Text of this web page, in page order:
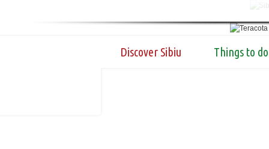
Discover Sibiu Things to do